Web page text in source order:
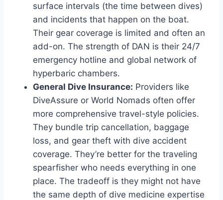
surface intervals (the time between dives)
and incidents that happen on the boat.
Their gear coverage is limited and often an
add-on. The strength of DAN is their 24/7
emergency hotline and global network of
hyperbaric chambers.
General Dive Insurance: Providers like
DiveAssure or World Nomads often offer
more comprehensive travel-style policies.
They bundle trip cancellation, baggage
loss, and gear theft with dive accident
coverage. They’re better for the traveling
spearfisher who needs everything in one
place. The tradeoff is they might not have
the same depth of dive medicine expertise